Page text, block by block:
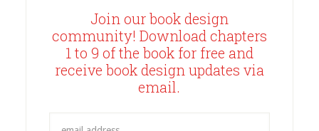
Join our book design
community! Download chapters
1 to 9 of the book for free and
receive book design updates via
email.